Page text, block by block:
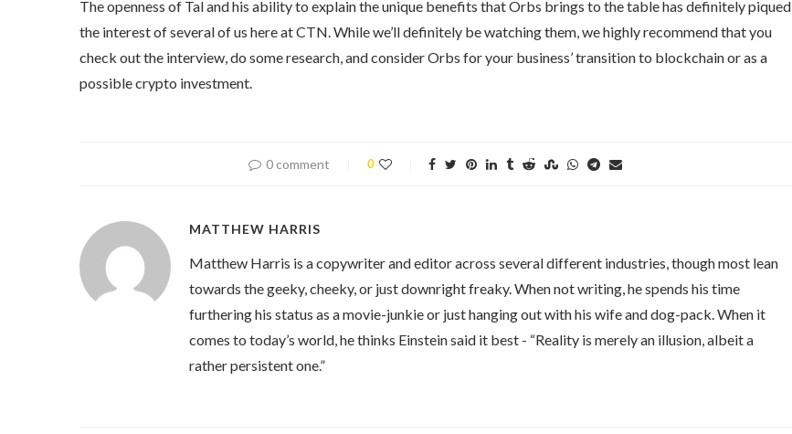
The openness of Tal and his ability to explain the unique benefits that Orbs brings to the table has definitely piqued
the interest of several of us here at CTN. While we’ll definitely be watching them, we highly recommend that you
check out the interview, do some research, and consider Orbs for your business’ transition to blockchain or as a
possible crypto investment.
0 comment 0
MATTHEW HARRIS
Matthew Harris is a copywriter and editor across several different industries, though most lean
towards the geeky, cheeky, or just downright freaky. When not writing, he spends his time
furthering his status as a movie-junkie or just hanging out with his wife and dog-pack. When it
comes to today’s world, he thinks Einstein said it best - “Reality is merely an illusion, albeit a
rather persistent one.”